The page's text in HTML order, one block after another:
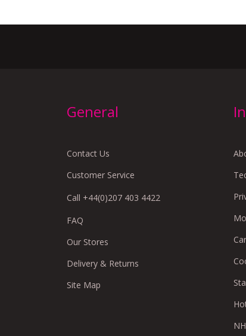
General
Contact Us
Customer Service
Call +44(0)207 403 4422
FAQ
Our Stores
Delivery & Returns
Site Map